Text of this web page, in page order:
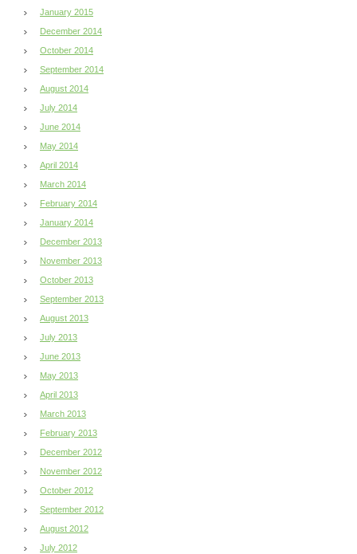
January 2015
December 2014
October 2014
September 2014
August 2014
July 2014
June 2014
May 2014
April 2014
March 2014
February 2014
January 2014
December 2013
November 2013
October 2013
September 2013
August 2013
July 2013
June 2013
May 2013
April 2013
March 2013
February 2013
December 2012
November 2012
October 2012
September 2012
August 2012
July 2012